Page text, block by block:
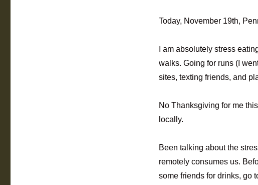
Today, November 19th,
I am absolutely stress
walks. Going for runs (I
sites, texting friends, and
No Thanksgiving for me
locally.
Been talking about the
remotely consumes us.
some friends for drinks, go